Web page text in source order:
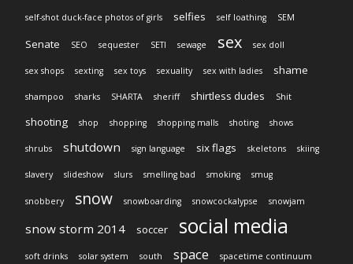
self-shot duck-face photos of girls selfies self loathing SEM
Senate SEO sequester SETI sewage sex sex doll
sex shops sexting sex toys sexuality sex with ladies shame
shampoo sharks SHARTA sheriff shirtless dudes Shit
shooting shop shopping shopping malls shoting shows
shrubs shutdown sign language six flags skeletons skiing
slavery slideshow slurs smelling bad smoking smug
snobbery snow snowboarding snowcockalypse snowjam
snow storm 2014 soccer social media
soft drinks solar system south space spacetime continuum